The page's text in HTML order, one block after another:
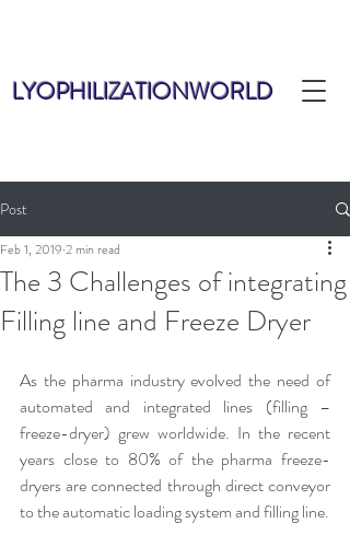
LYOPHILIZATIONWORLD
Post
The 3 Challenges of integrating
Filling line and Freeze Dryer
Feb 1, 2019 2 min read
As the pharma industry evolved the need of
automated and integrated lines (filling –
freeze-dryer) grew worldwide. In the recent
years close to 80% of the pharma freeze-
dryers are connected through direct conveyor
to the automatic loading system and filling line.